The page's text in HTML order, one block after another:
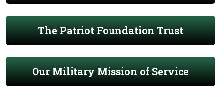
The Patriot Foundation Trust
Our Military Mission of Service